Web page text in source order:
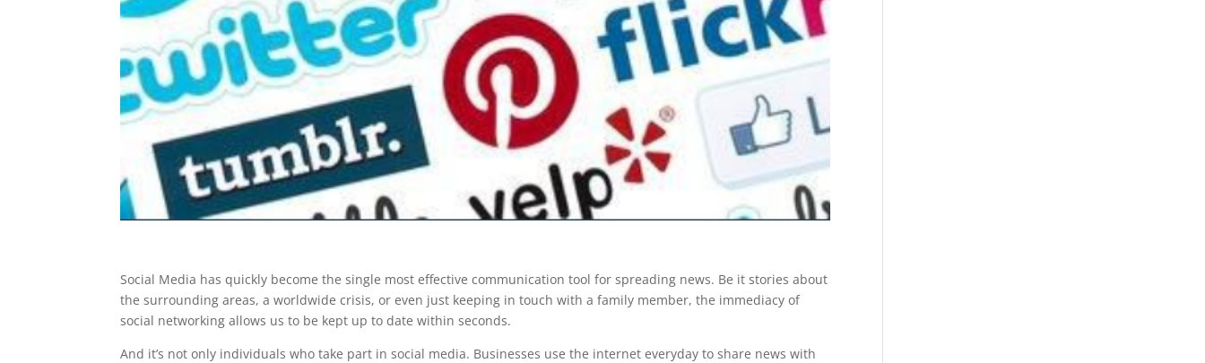
Social Media has quickly become the single most effective communication tool for spreading news. Be it stories about
the surrounding areas, a worldwide crisis, or even just keeping in touch with a family member, the immediacy of
social networking allows us to be kept up to date within seconds.
And it’s not only individuals who take part in social media. Businesses use the internet everyday to share news with